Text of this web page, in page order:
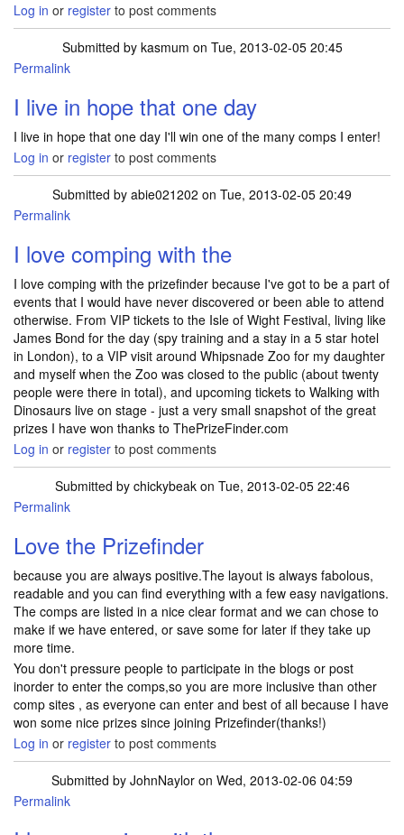
Log in or register to post comments
Submitted by kasmum on Tue, 2013-02-05 20:45
Permalink
I live in hope that one day
I live in hope that one day I'll win one of the many comps I enter!
Log in or register to post comments
Submitted by abie021202 on Tue, 2013-02-05 20:49
Permalink
I love comping with the
I love comping with the prizefinder because I've got to be a part of
events that I would have never discovered or been able to attend
otherwise. From VIP tickets to the Isle of Wight Festival, living like
James Bond for the day (spy training and a stay in a 5 star hotel
in London), to a VIP visit around Whipsnade Zoo for my daughter
and myself when the Zoo was closed to the public (about twenty
people were there in total), and upcoming tickets to Walking with
Dinosaurs live on stage - just a very small snapshot of the great
prizes I have won thanks to ThePrizeFinder.com
Log in or register to post comments
Submitted by chickybeakon Tue, 2013-02-05 22:46
Permalink
Love the Prizefinder
because you are always positive.The layout is always fabolous,
readable and you can find everything with a few easy navigations.
The comps are listed in a nice clear format and we can chose to
make if we have entered, or save some for later if they take up
more time.
You don't pressure people to participate in the blogs or post
inorder to enter the comps,so you are more inclusive than other
comp sites , as everyone can enter and best of all because I have
won some nice prizes since joining Prizefinder(thanks!)
Log in or register to post comments
Submitted by JohnNaylor on Wed, 2013-02-06 04:59
Permalink